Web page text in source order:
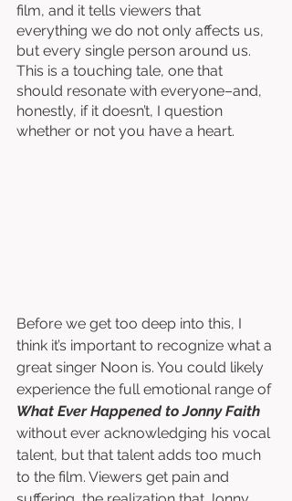
film, and it tells viewers that
everything we do not only affects us,
but every single person around us.
This is a touching tale, one that
should resonate with everyone–and,
honestly, if it doesn’t, I question
whether or not you have a heart.
Before we get too deep into this, I
think it’s important to recognize what a
great singer Noon is. You could likely
experience the full emotional range of
What Ever Happened to Jonny Faith
without ever acknowledging his vocal
talent, but that talent adds too much
to the film. Viewers get pain and